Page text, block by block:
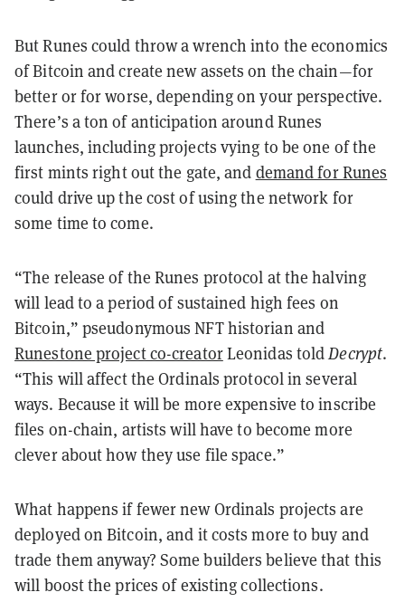
But Runes could throw a wrench into the economics
of Bitcoin and create new assets on the chain—for
better or for worse, depending on your perspective.
There’s a ton of anticipation around Runes
launches, including projects vying to be one of the
first mints right out the gate, and demand for Runes
could drive up the cost of using the network for
some time to come.
“The release of the Runes protocol at the halving
will lead to a period of sustained high fees on
Bitcoin,” pseudonymous NFT historian and
Runestone project co-creatorLeonidas told Decrypt.
“This will affect the Ordinals protocol in several
ways. Because it will be more expensive to inscribe
files on-chain, artists will have to become more
clever about how they use file space.”
What happens if fewer new Ordinals projects are
deployed on Bitcoin, and it costs more to buy and
trade them anyway? Some builders believe that this
will boost the prices of existing collections.